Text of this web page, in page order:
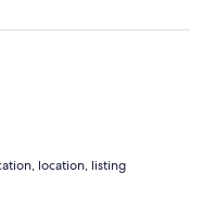
location, listing